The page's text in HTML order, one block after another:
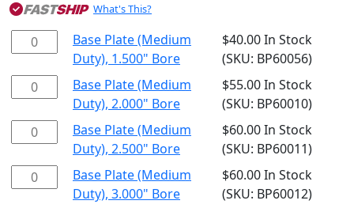
$40.00
through
$176.00
What's This?
Base
Plate
(Medium
Duty),
Bore
Base Plate (Medium
Duty), 1.500" Bore
$40.00In Stock
(SKU: BP60056)
Base
Plate
(Medium
Duty),
Bore
Base Plate (Medium
Duty), 2.000" Bore
$55.00In Stock
(SKU: BP60010)
Base
Plate
(Medium
Duty),
Base Plate (Medium
Duty), 2.500" Bore
$60.00In Stock
(SKU: BP60011)
Base
Plate
Base Plate (Medium
Duty), 3.000" Bore
$60.00In Stock
(SKU: BP60012)